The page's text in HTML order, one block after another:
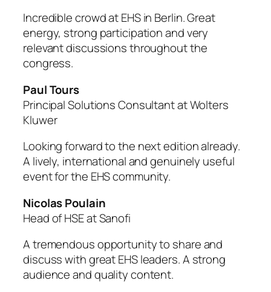
Incredible crowd at EHS in Berlin. Great
energy, strong participation and very
relevant discussions throughout the
congress.
Paul Tours
Principal Solutions Consultant at Wolters
Kluwer
Looking forward to the next edition already.
A lively, international and genuinely useful
event for the EHS community.
Nicolas Poulain
Head of HSE at Sanofi
A tremendous opportunity to share and
discuss with great EHS leaders. A strong
audience and quality content.